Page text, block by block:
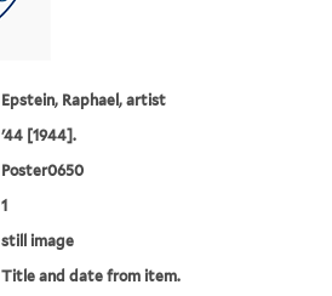
Epstein, Raphael, artist
'44 [1944].
Poster0650
1
still image
Title and date from item.